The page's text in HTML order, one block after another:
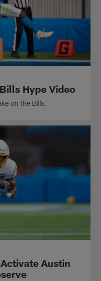
Hype Video
on the Bills.
Austin